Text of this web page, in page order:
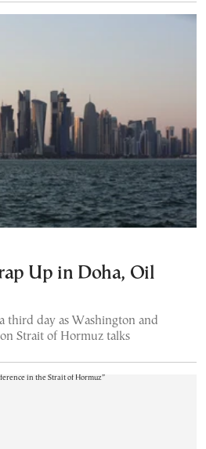
Up in Doha, Oil
third day as Washington and
Strait of Hormuz talks